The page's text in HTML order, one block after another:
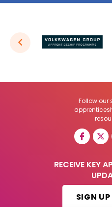
Follow our
RECEIVE KEY
SIGN UP